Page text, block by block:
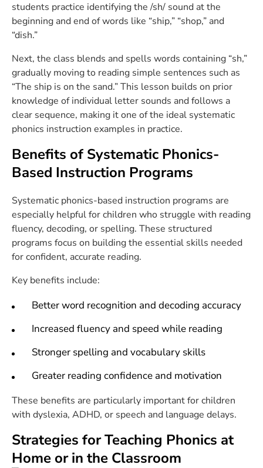
students practice identifying the /sh/ sound at the
beginning and end of words like “ship,” “shop,” and
“dish.”
Next, the class blends and spells words containing “sh,”
gradually moving to reading simple sentences such as
“The ship is on the sand.” This lesson builds on prior
knowledge of individual letter sounds and follows a
clear sequence, making it one of the ideal systematic
phonics instruction examples in practice.
Benefits of Systematic Phonics-
Based Instruction Programs
Systematic phonics-based instruction programs are
especially helpful for children who struggle with reading
fluency, decoding, or spelling. These structured
programs focus on building the essential skills needed
for confident, accurate reading.
Key benefits include:
Better word recognition and decoding accuracy
Increased fluency and speed while reading
Stronger spelling and vocabulary skills
Greater reading confidence and motivation
These benefits are particularly important for children
with dyslexia, ADHD, or speech and language delays.
Strategies for Teaching Phonics at
Home or in the Classroom